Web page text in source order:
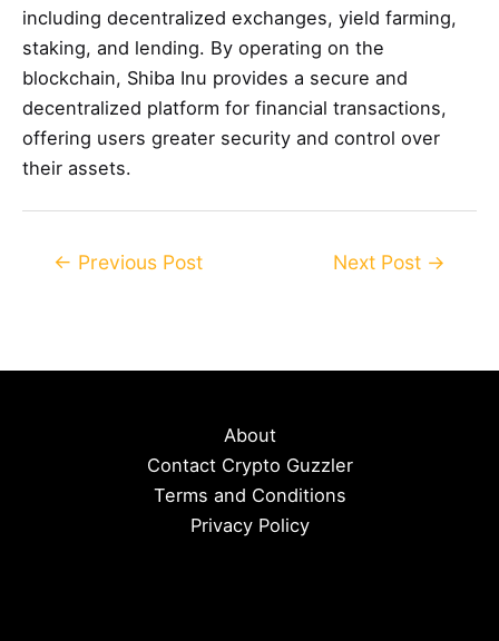
including decentralized exchanges, yield farming,
staking, and lending. By operating on the
blockchain, Shiba Inu provides a secure and
decentralized platform for financial transactions,
offering users greater security and control over
their assets.
Post← Previous Post Next Post →
About
Contact Crypto Guzzler
Terms and Conditions
Privacy Policy